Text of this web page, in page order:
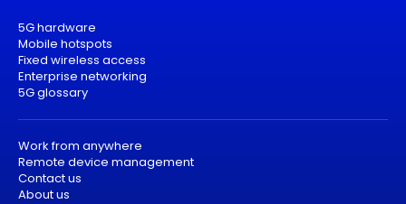
5G hardware
Mobile hotspots
Fixed wireless access
Enterprise networking
5G glossary
Work from anywhere
Remote device management
Contact us
About us